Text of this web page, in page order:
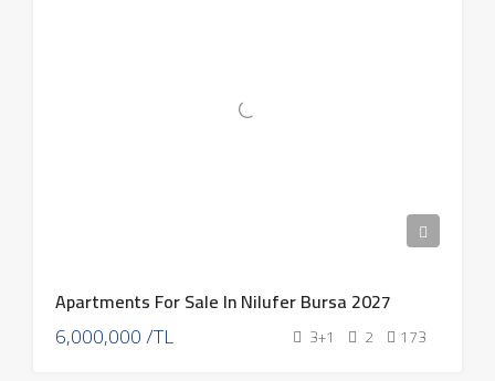
Apartments For Sale In Nilufer Bursa 2027
6,000,000 /TL 3+1 2 173